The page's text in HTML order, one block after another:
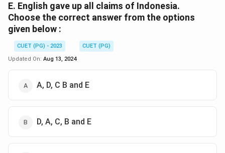
E. English gave up all claims of Indonesia.
Choose the correct answer from the options
given below :
CUET (PG) - 2023
CUET (PG)
Updated On: Aug 13, 2024
A, D, C B and E
D, A, C, B and E